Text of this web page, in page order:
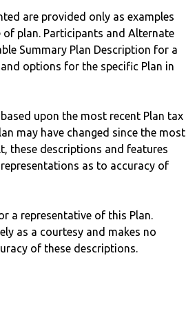
are provided only as examples
plan. Participants and Alternate
Summary Plan Description for a
options for the specific Plan in
upon the most recent Plan tax
may have changed since the most
these descriptions and features
as to accuracy of
a representative of this Plan.
as a courtesy and makes no
of these descriptions.